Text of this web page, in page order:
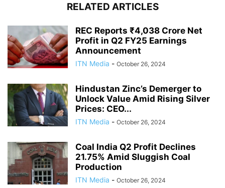
RELATED ARTICLES
REC Reports ₹4,038 Crore Net
Profit in Q2 FY25 Earnings
Announcement
ITN Media - October 26, 2024
Hindustan Zinc’s Demerger to
Unlock Value Amid Rising Silver
Prices: CEO...
ITN Media - October 26, 2024
Coal India Q2 Profit Declines
21.75% Amid Sluggish Coal
Production
ITN Media - October 26, 2024